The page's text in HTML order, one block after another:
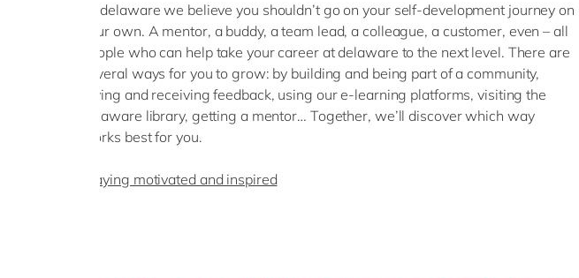
At delaware we believe you shouldn’t go on your self-development journey on
your own. A mentor, a buddy, a team lead, a colleague, a customer, even – all
people who can help take your career at delaware to the next level. There are
several ways for you to grow: by building and being part of a community,
giving and receiving feedback, using our e-learning platforms, visiting the
delaware library, getting a mentor… Together, we’ll discover which way
works best for you.
Staying motivated and inspired